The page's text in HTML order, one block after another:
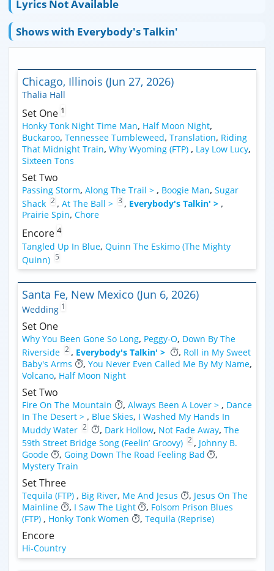
Lyrics Not Available
Shows with Everybody's Talkin'
Chicago, Illinois (Jun 27, 2026)
Thalia Hall
Set One 1
Honky Tonk Night Time Man, Half Moon Night,
Buckaroo, Tennessee Tumbleweed, Translation, Riding
That Midnight Train, Why Wyoming (FTP) , Lay Low Lucy,
Sixteen Tons
Set Two
Passing Storm, Along The Trail > , Boogie Man, Sugar
Shack 2 , At The Ball > 3 , Everybody's Talkin' > ,
Prairie Spin, Chore
Encore 4
Tangled Up In Blue, Quinn The Eskimo (The Mighty
Quinn) 5
Santa Fe, New Mexico (Jun 6, 2026)
Wedding 1
Set One
Why You Been Gone So Long, Peggy-O, Down By The
Riverside 2 , Everybody's Talkin' > , Roll in My Sweet
Baby's Arms
, You Never Even Called Me By My Name,
Volcano, Half Moon Night
Set Two
Fire On The Mountain , Always Been A Lover > , Dance
In The Desert > , Blue Skies, I Washed My Hands In
Muddy Water 2 , Dark Hollow, Not Fade Away, The
59th Street Bridge Song (Feelin’ Groovy) 2 , Johnny B.
Goode
, Going Down The Road Feeling Bad
,
Mystery Train
Set Three
Tequila (FTP) , Big River, Me And Jesus , Jesus On The
Mainline
, I Saw The Light , Folsom Prison Blues
(FTP) , Honky Tonk Women , Tequila (Reprise)
Encore
Hi-Country